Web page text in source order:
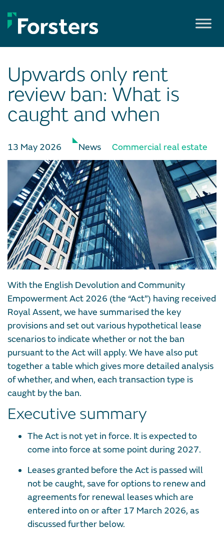
to
content
Upwards only rent
review ban: What is
caught and when
13 May 2026 News Commercial real estate
With the English Devolution and Community
Empowerment Act 2026 (the “Act”) having received
Royal Assent, we have summarised the key
provisions and set out various hypothetical lease
scenarios to indicate whether or not the ban
pursuant to the Act will apply. We have also put
together a table which gives more detailed analysis
of whether, and when, each transaction type is
caught by the ban.
Executive summary
The Act is not yet in force. It is expected to
come into force at some point during 2027.
Leases granted before the Act is passed will
not be caught, save for options to renew and
agreements for renewal leases which are
entered into on or after 17 March 2026, as
discussed further below.